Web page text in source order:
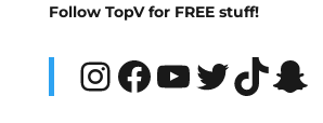
Follow TopV for FREE stuff!
Instagram
Facebook
YouTube
Twitter